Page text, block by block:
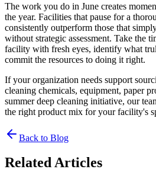
The work you do in June creates
the year. Facilities that pause for a
consistently outperform those that
without strategic assessment. Take the
facility with fresh eyes, identify what
commit the resources to doing it right.
If your organization needs support
cleaning chemicals, equipment, paper
summer deep cleaning initiative, our
the right product mix for your facility's
Back to Blog
Related Articles